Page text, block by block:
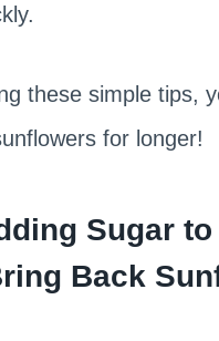
these simple tips,
for longer!
Sugar to
Back